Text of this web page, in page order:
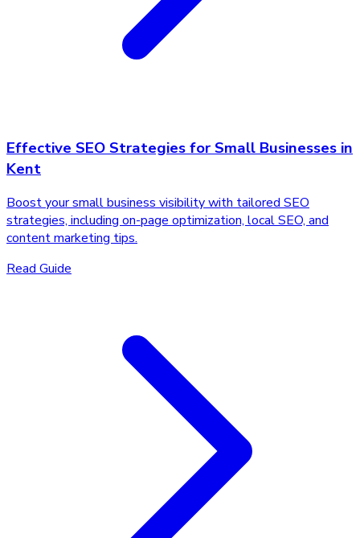
Effective SEO Strategies for Small Businesses in
Kent
Boost your small business visibility with tailored SEO
strategies, including on-page optimization, local SEO, and
content marketing tips.
Read Guide